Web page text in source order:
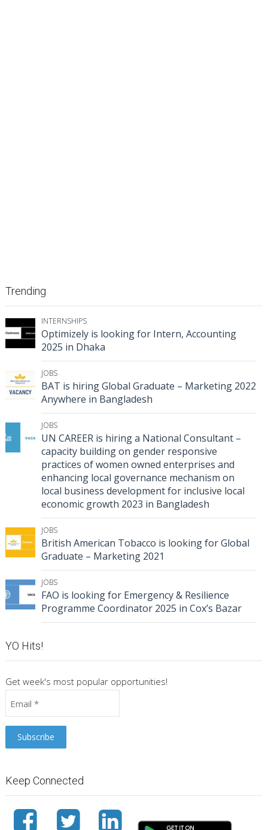
Trending
INTERNSHIPS
Optimizely is looking for Intern, Accounting
2025 in Dhaka
JOBS
BAT is hiring Global Graduate – Marketing 2022
Anywhere in Bangladesh
JOBS
UN CAREER is hiring a National Consultant –
capacity building on gender responsive
practices of women owned enterprises and
enhancing local governance mechanism on
local business development for inclusive local
economic growth 2023 in Bangladesh
JOBS
British American Tobacco is looking for Global
Graduate – Marketing 2021
JOBS
FAO is looking for Emergency & Resilience
Programme Coordinator 2025 in Cox’s Bazar
YO Hits!
Get week's most popular opportunities!
Keep Connected